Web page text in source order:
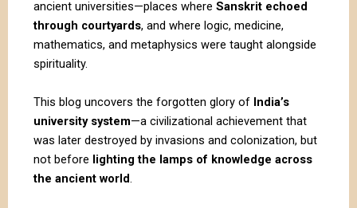
ancient universities—places where Sanskrit echoed
through courtyards, and where logic, medicine,
mathematics, and metaphysics were taught alongside
spirituality.
This blog uncovers the forgotten glory of India’s
university system—a civilizational achievement that
was later destroyed by invasions and colonization, but
not before lighting the lamps of knowledge across
the ancient world.